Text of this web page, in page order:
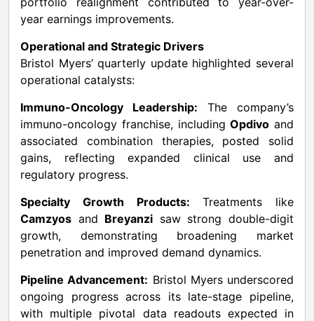
year earnings improvements.
Operational and Strategic Drivers
Bristol Myers’ quarterly update highlighted several
operational catalysts:
Immuno-Oncology Leadership: The company’s
immuno-oncology franchise, includingOpdivo and
associated combination therapies, posted solid
gains, reflecting expanded clinical use and
regulatory progress.
Specialty Growth Products: Treatments like
Camzyos and Breyanzi saw strong double-digit
growth, demonstrating broadening market
penetration and improved demand dynamics.
Pipeline Advancement: Bristol Myers underscored
ongoing progress across its late-stage pipeline,
with multiple pivotal data readouts expected in